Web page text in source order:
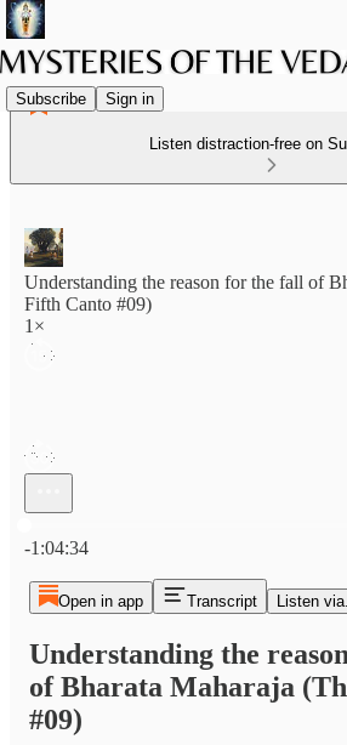
Subscribe Sign in
Listen distraction-free on
Understanding the reason for the fall of
Fifth Canto #09)
1×
-1:04:34
Open in app Transcript Listen
Understanding the
of Bharata Maharaja
#09)